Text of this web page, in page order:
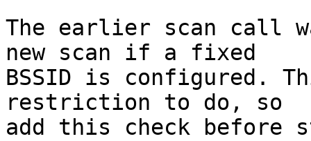
The earlier scan call
new scan if a fixed
BSSID is configured.
restriction to do, so
add this check before